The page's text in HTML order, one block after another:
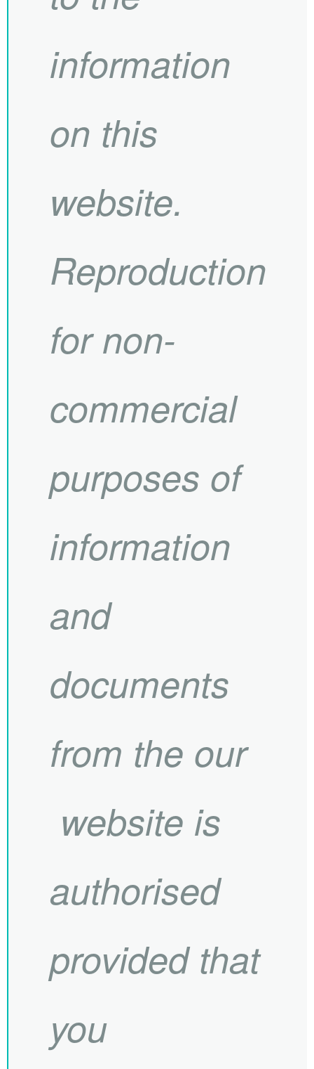
information
on this
website.
Reproduction
for non-
commercial
purposes of
information
and
documents
from the our
website is
authorised
provided that
you